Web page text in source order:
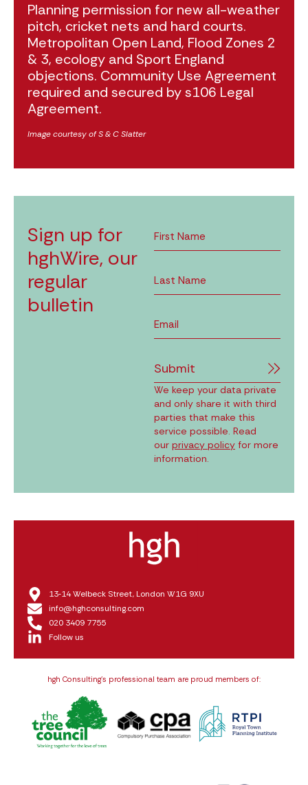
Planning permission for new all-weather
pitch, cricket nets and hard courts.
Metropolitan Open Land, Flood Zones 2
& 3, ecology and Sport England
objections. Community Use Agreement
required and secured by s106 Legal
Agreement.
Image courtesy of S & C Slatter
Sign up for
hghWire, our
regular
bulletin
Submit
We keep your data private
and only share it with third
parties that make this
service possible. Read
our privacy policy for more
information.
13‑14 Welbeck Street, London W1G 9XU
info@hghconsulting.com
020 3409 7755
Follow us
hgh Consulting’s professional team are proud members of: